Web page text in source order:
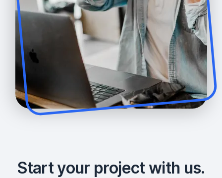
Start your project with us.